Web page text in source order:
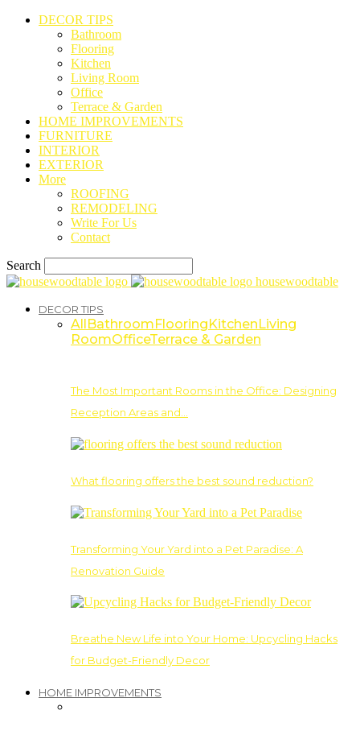
DECOR TIPS
Bathroom
Flooring
Kitchen
Living Room
Office
Terrace & Garden
HOME IMPROVEMENTS
FURNITURE
INTERIOR
EXTERIOR
More
ROOFING
REMODELING
Write For Us
Contact
Search
housewoodtable
DECOR TIPS
AllBathroomFlooringKitchenLiving
RoomOfficeTerrace & Garden
The Most Important Rooms in the Office: Designing
Reception Areas and…
What flooring offers the best sound reduction?
Transforming Your Yard into a Pet Paradise: A
Renovation Guide
Breathe New Life into Your Home: Upcycling Hacks
for Budget-Friendly Decor
HOME IMPROVEMENTS